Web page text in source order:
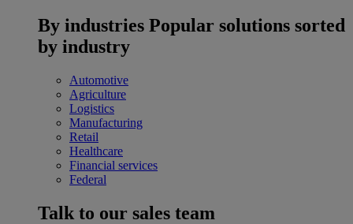
By industries Popular solutions sorted
by industry
Automotive
Agriculture
Logistics
Manufacturing
Retail
Healthcare
Financial services
Federal
Talk to our sales team